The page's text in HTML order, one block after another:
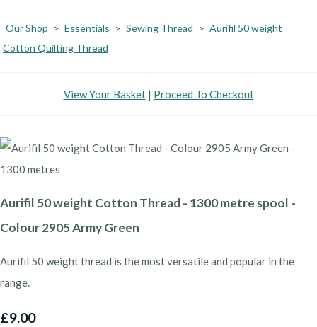
Our Shop > Essentials > Sewing Thread > Aurifil 50 weight
Cotton Quilting Thread
View Your Basket| Proceed To Checkout
Aurifil 50 weight Cotton Thread - 1300 metre spool -
Colour 2905 Army Green
Aurifil 50 weight thread is the most versatile and popular in the
range.
£9.00